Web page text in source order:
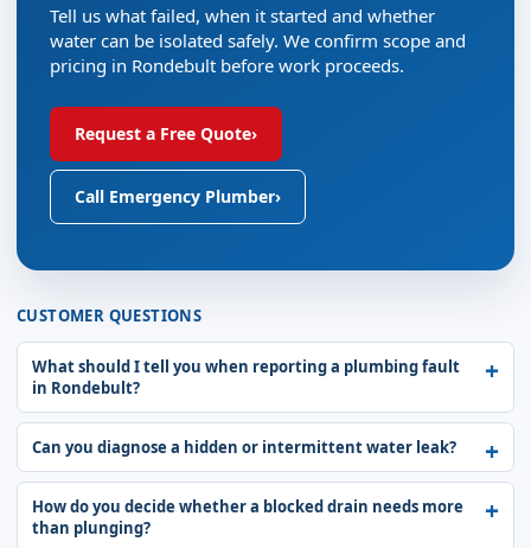
Tell us what failed, when it started and whether
water can be isolated safely. We confirm scope and
pricing in Rondebult before work proceeds.
Request a Free Quote›
Call Emergency Plumber›
CUSTOMER QUESTIONS
What should I tell you when reporting a plumbing fault
in Rondebult?
Can you diagnose a hidden or intermittent water leak?
How do you decide whether a blocked drain needs more
than plunging?